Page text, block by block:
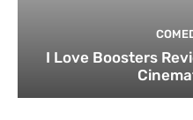
I Love Boosters